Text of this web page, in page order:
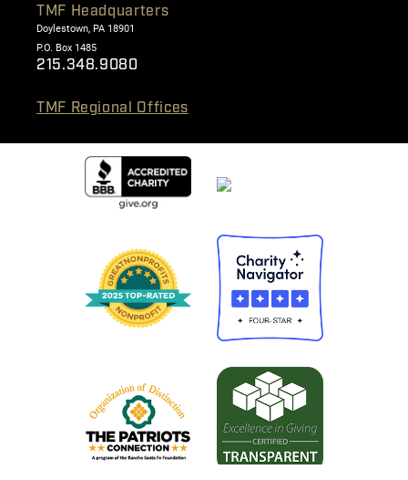
TMF Headquarters
Doylestown, PA 18901
P.O. Box 1485
215.348.9080
TMF Regional Offices